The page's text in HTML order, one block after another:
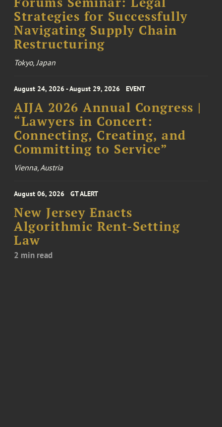
Strategies for Successfully
Navigating Supply Chain
Restructuring
Tokyo, Japan
August 24, 2026 - August 29, 2026 EVENT
AIJA 2026 Annual Congress |
“Lawyers in Concert:
Connecting, Creating, and
Committing to Service”
Vienna, Austria
August 06, 2026 GT ALERT
New Jersey Enacts
Algorithmic Rent-Setting
Law
2 min read